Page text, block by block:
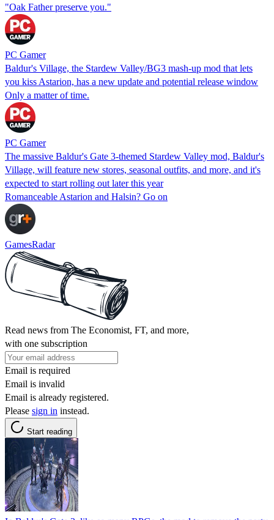
"Oak Father preserve you."
PC Gamer
Baldur's Village, the Stardew Valley/BG3 mash-up mod that lets
you kiss Astarion, has a new update and potential release window
Only a matter of time.
PC Gamer
The massive Baldur's Gate 3-themed Stardew Valley mod, Baldur's
Village, will feature new stores, seasonal outfits, and more, and it's
expected to start rolling out later this year
Romanceable Astarion and Halsin? Go on
GamesRadar
Read news from The Economist, FT, and more,
with one subscription
Email is required
Email is invalid
Email is already registered.
Please sign in instead.
Start reading